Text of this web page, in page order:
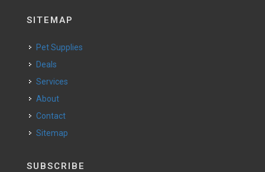
SITEMAP
Pet Supplies
Deals
Services
About
Contact
Sitemap
SUBSCRIBE